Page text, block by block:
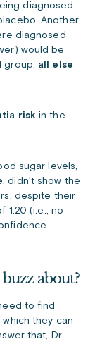
diagnosed
Another
diagnosed
would be
group, all else
riskin the
sugar levels,
, didn’t show the
despite their
1.20 (i.e., no
about?
to find
they can
that, Dr.